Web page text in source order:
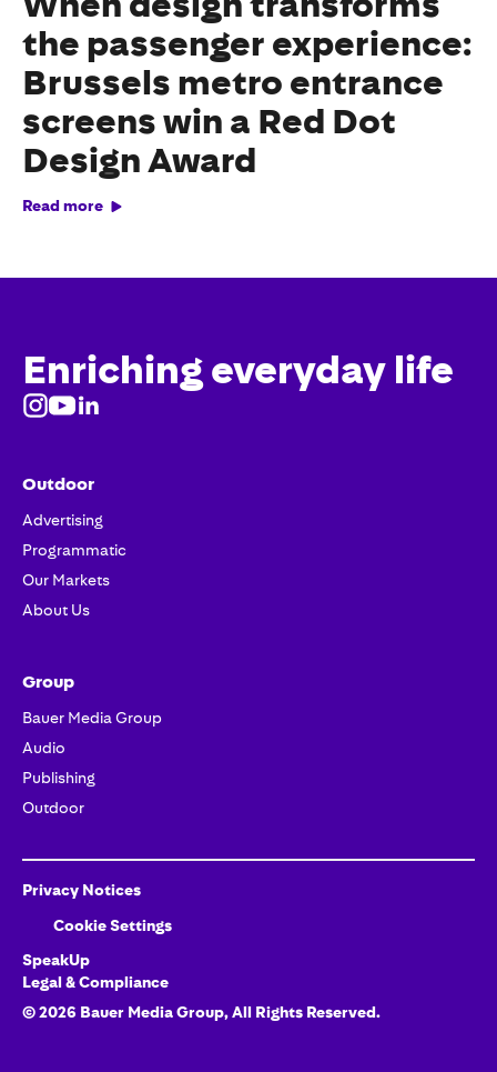
the passenger experience:
Brussels metro entrance
screens win a Red Dot
Design Award
Read more
Enriching everyday life
Outdoor
Advertising
Programmatic
Our Markets
About Us
Group
Bauer Media Group
Audio
Publishing
Outdoor
Privacy Notices
Cookie Settings
SpeakUp
Legal & Compliance
©2026 Bauer Media Group, All Rights Reserved.